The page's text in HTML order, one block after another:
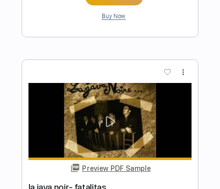
Preview PDF Sample
Cover La Danza De Los Mirlos
LA LOM Transcribed by:David_May